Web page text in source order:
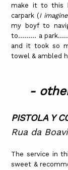
make it to this
carpark (I
my boyf to
to......... a
and it took so
towel & ambled
-
PISTOLA Y
Rua da
The service in
sweet &